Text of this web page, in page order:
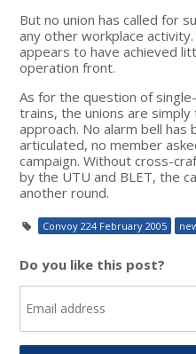
But no union has called for
any other workplace
appears to have achieved
operation front.
As for the question of
trains, the unions are
approach. No alarm bell
articulated, no member
campaign. Without cross-
by the UTU and BLET, the
another round.
Convoy 224 February 2005
Do you like this post?